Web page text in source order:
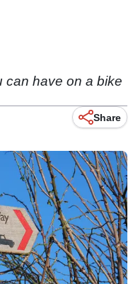
can have on a bike
Share